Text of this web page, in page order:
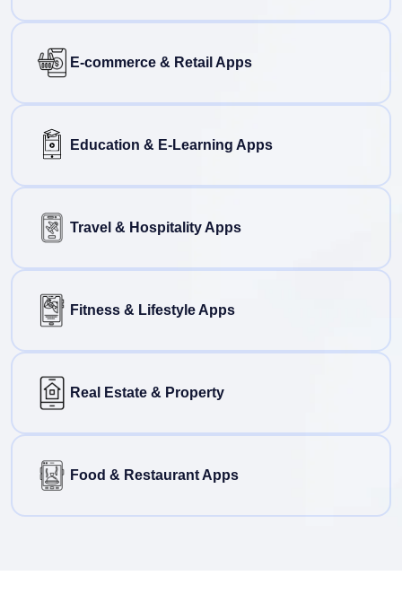
E-commerce & Retail Apps
Education & E-Learning Apps
Travel & Hospitality Apps
Fitness & Lifestyle Apps
Real Estate & Property
Food & Restaurant Apps